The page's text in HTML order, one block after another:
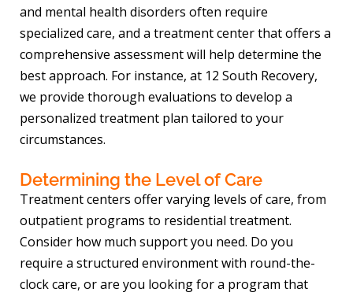
and mental health disorders often require
specialized care, and a treatment center that offers a
comprehensive assessment will help determine the
best approach. For instance, at 12 South Recovery,
we provide thorough evaluations to develop a
personalized treatment plan tailored to your
circumstances.
Determining the Level of Care
Treatment centers offer varying levels of care, from
outpatient programs to residential treatment.
Consider how much support you need. Do you
require a structured environment with round-the-
clock care, or are you looking for a program that